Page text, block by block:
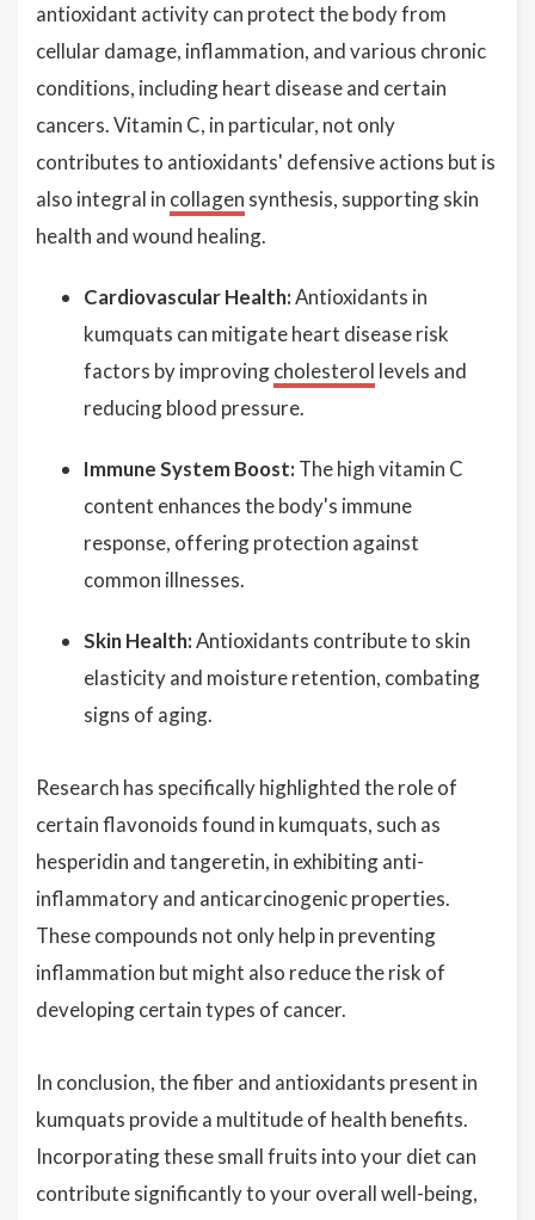
antioxidant activity can protect the body from
cellular damage, inflammation, and various chronic
conditions, including heart disease and certain
cancers. Vitamin C, in particular, not only
contributes to antioxidants' defensive actions but is
also integral in collagen synthesis, supporting skin
health and wound healing.
Cardiovascular Health:Antioxidants in
kumquats can mitigate heart disease risk
factors by improvingcholesterol levels and
reducing blood pressure.
Immune System Boost: The high vitamin C
content enhances the body's immune
response, offering protection against
common illnesses.
Skin Health:Antioxidants contribute to skin
elasticity and moisture retention, combating
signs of aging.
Research has specifically highlighted the role of
certain flavonoids found in kumquats, such as
hesperidin and tangeretin, in exhibiting anti-
inflammatory and anticarcinogenic properties.
These compounds not only help in preventing
inflammation but might also reduce the risk of
developing certain types of cancer.
In conclusion, the fiber and antioxidants present in
kumquats provide a multitude of health benefits.
Incorporating these small fruits into your diet can
contribute significantly to your overall well-being,